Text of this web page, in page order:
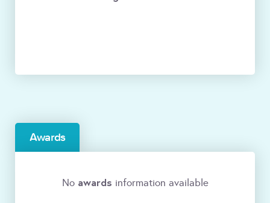
Awards
No awards information available